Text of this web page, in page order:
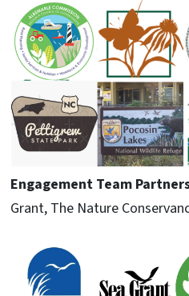
Engagement Team
Grant, The Nature